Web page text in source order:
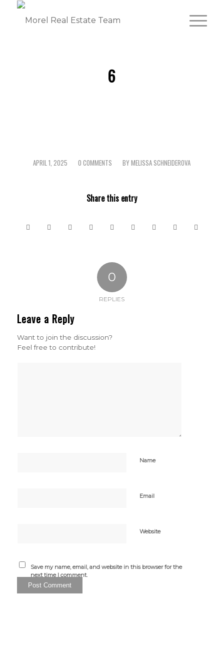
6
APRIL 1, 2025
/ 0 COMMENTS
/ BYMELISSA SCHNEIDEROVA
Share this entry
0
REPLIES
Leave a Reply
Want to join the discussion?
Feel free to contribute!
Name
Email
Website
Save my name, email, and website in this browser for the
next time I comment.